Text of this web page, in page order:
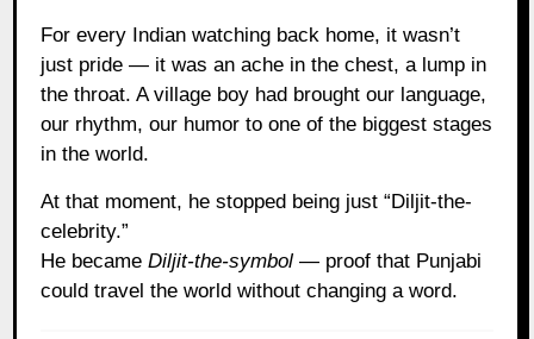
For every Indian watching back home, it wasn’t
just pride — it was an ache in the chest, a lump in
the throat. A village boy had brought our language,
our rhythm, our humor to one of the biggest stages
in the world.
At that moment, he stopped being just “Diljit-the-
celebrity.”
He becameDiljit-the-symbol — proof that Punjabi
could travel the world without changing a word.